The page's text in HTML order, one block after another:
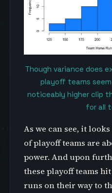
Though variance does
playoff teams
noticeably higher clip
for all
As we can see, it
of playoff teams are
power. And upon
these playoff teams
runs on their way to